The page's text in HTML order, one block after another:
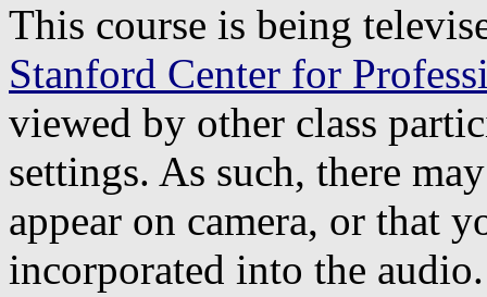
This course is being
Stanford Center for
viewed by other class
settings. As such, there
appear on camera, or that
incorporated into the